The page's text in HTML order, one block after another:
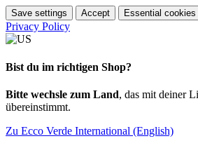
Save settings Accept Essential cookies
Privacy Policy
Bist du im richtigen Shop?
Bitte wechsle zum Land, das mit deiner
übereinstimmt.
Zu Ecco Verde International (English)